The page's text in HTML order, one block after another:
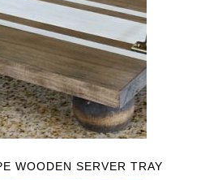
WOODEN SERVER TRAY